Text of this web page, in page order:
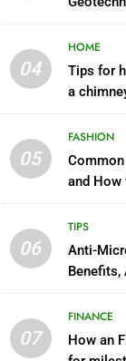
04
HOME
Tips for
a
05
FASHION
and How
06
TIPS
Anti-
Benefits,
07
FINANCE
How an